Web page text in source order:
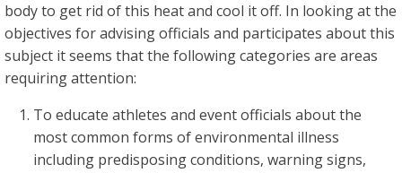
body to get rid of this heat and cool it off. In looking at the
objectives for advising officials and participates about this
subject it seems that the following categories are areas
requiring attention:
To educate athletes and event officials about the
most common forms of environmental illness
including predisposing conditions, warning signs,